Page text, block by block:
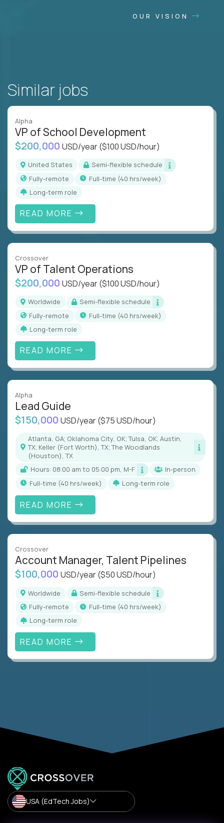
OUR VISION
Similar jobs
Alpha
VP of School Development
$200,000 USD/year($100 USD/hour)
United States
Semi-flexible schedule
Fully-remote
full-time (40 hrs/week)
Long-term role
READ MORE
Crossover
VP of Talent Operations
$200,000 USD/year($100 USD/hour)
Worldwide
Semi-flexible schedule
Fully-remote
full-time (40 hrs/week)
Long-term role
READ MORE
Alpha
Lead Guide
$150,000 USD/year($75 USD/hour)
Atlanta, GA; Oklahoma City, OK; Tulsa, OK; Austin,
TX; Keller (Fort Worth), TX; The Woodlands
(Houston), TX
Hours: 08:00 am to 05:00 pm, M-F
In-person
full-time (40 hrs/week)
Long-term role
READ MORE
Crossover
Account Manager, Talent Pipelines
$100,000 USD/year($50 USD/hour)
Worldwide
Semi-flexible schedule
Fully-remote
full-time (40 hrs/week)
Long-term role
READ MORE
USA (EdTech Jobs)